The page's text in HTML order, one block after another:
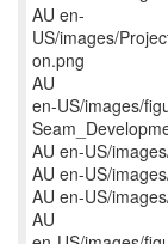
AU en-
US/images/
on.png
AU
en-US/images/
AU en-US/
AU en-US/
AU en-US/
AU